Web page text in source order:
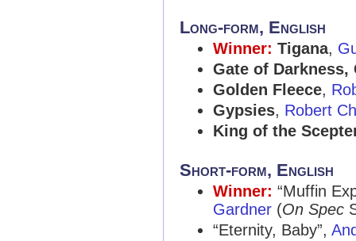
Long-form, English
Winner: Tigana,
Gate of
Golden Fleece,
Gypsies, Robert
King of the
Short-form, English
Winner: “Muffin
Gardner (On Spec
“Eternity, Baby”,